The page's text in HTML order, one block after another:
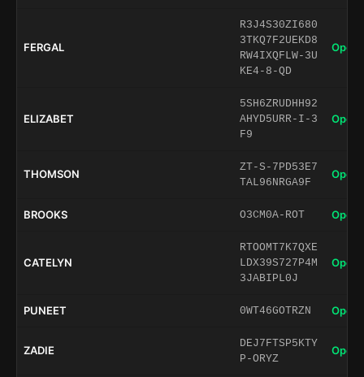
FERGAL
R3J4S30ZI680
3TKQ7F2UEKD8
RW4IXQFLW-3U
KE4-8-QD
Open
ELIZABET
5SH6ZRUDHH92
AHYD5URR-I-3
F9
Open
THOMSON
ZT-S-7PD53E7
TAL96NRGA9F
Open
BROOKS O3CM0A-ROT Open
CATELYN
RTOOMT7K7QXE
LDX39S727P4M
3JABIPL0J
Open
PUNEET 0WT46GOTRZN Open
ZADIE
DEJ7FTSP5KTY
P-ORYZ
Open